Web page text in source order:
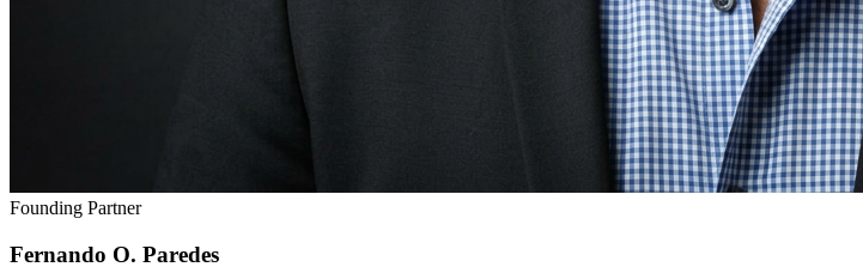
Founding Partner
Fernando O. Paredes